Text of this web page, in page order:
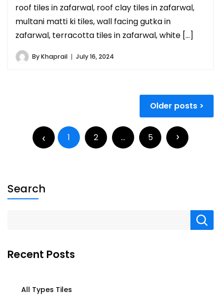
roof tiles in zafarwal, roof clay tiles in zafarwal,
multani matti ki tiles, wall facing gutka in
zafarwal, terracotta tiles in zafarwal, white […]
ByKhaprail July 16, 2024
Older posts
1 2 … 5
Search
Recent Posts
All Types Tiles